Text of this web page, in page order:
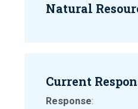
Natural
Current
Response: